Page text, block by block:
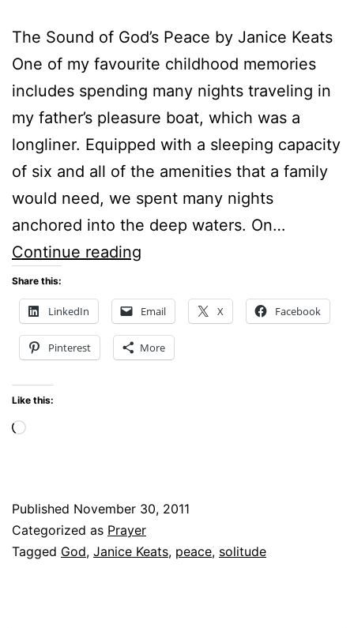
The Sound of God’s Peace by Janice Keats
One of my favourite childhood memories
includes spending many nights traveling in
my father’s pleasure boat, which was a
longliner. Equipped with a sleeping capacity
of six and all of the amenities that a family
would need, we spent many nights
anchored into the deep waters. On…
Continue reading
OF
GOD’S
PEACE
Share this:
LinkedIn Email X Facebook
Pinterest More
Like this:
Loading…
Published November 30, 2011
Categorized as Prayer
Tagged God, Janice Keats, peace, solitude